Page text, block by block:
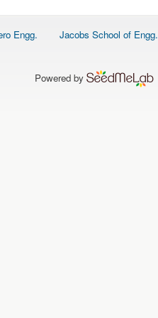
Engg. Jacobs School of Engg.
Powered by